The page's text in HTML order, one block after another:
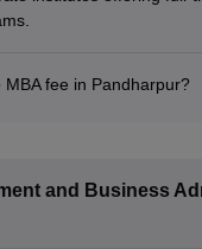
fee in Pandharpur?
and Business